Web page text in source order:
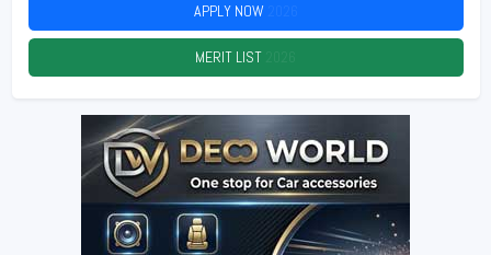
APPLY NOW
MERIT LIST